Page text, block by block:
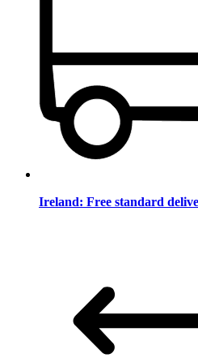
Ireland: Free standard